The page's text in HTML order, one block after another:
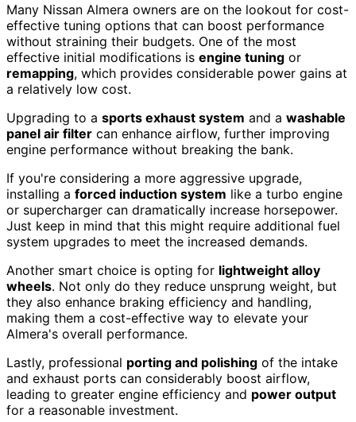
Many Nissan Almera owners are on the lookout for cost-
effective tuning options that can boost performance
without straining their budgets. One of the most
effective initial modifications is engine tuning or
remapping, which provides considerable power gains at
a relatively low cost.
Upgrading to a sports exhaust system and a washable
panel air filter can enhance airflow, further improving
engine performance without breaking the bank.
If you're considering a more aggressive upgrade,
installing a forced induction system like a turbo engine
or supercharger can dramatically increase horsepower.
Just keep in mind that this might require additional fuel
system upgrades to meet the increased demands.
Another smart choice is opting for lightweight alloy
wheels. Not only do they reduce unsprung weight, but
they also enhance braking efficiency and handling,
making them a cost-effective way to elevate your
Almera's overall performance.
Lastly, professional porting and polishing of the intake
and exhaust ports can considerably boost airflow,
leading to greater engine efficiency and power output
for a reasonable investment.